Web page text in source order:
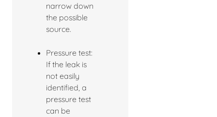
narrow down
the possible
source.
Pressure test:
If the leak is
not easily
identified, a
pressure test
can be